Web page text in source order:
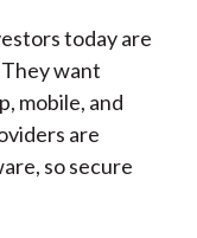
today are
They want
mobile, and
are
so secure